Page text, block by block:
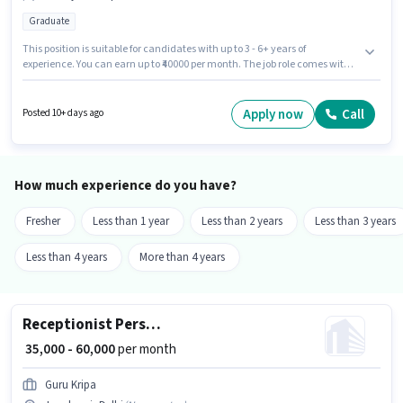
Graduate
This position is suitable for candidates with up to 3 - 6+ years of
experience. You can earn up to ₹40000 per month. The job role comes with
Janakpuri, Delhi. Join Nexora Hr Solution as a HR Recruiter in the
Posted 10+ days ago Apply now Call
How much experience do you have?
Fresher Less than 1 year Less than 2 years Less than 3 years
Less than 4 years More than 4 years
Receptionist Personal Assistant
₹ 35,000 - 60,000per month
Guru Kripa